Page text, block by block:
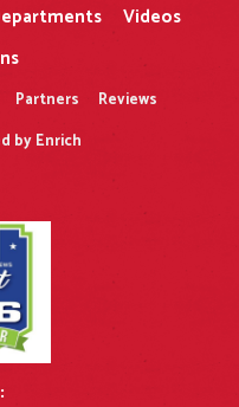
Videos
Partners
Reviews
by Enrich